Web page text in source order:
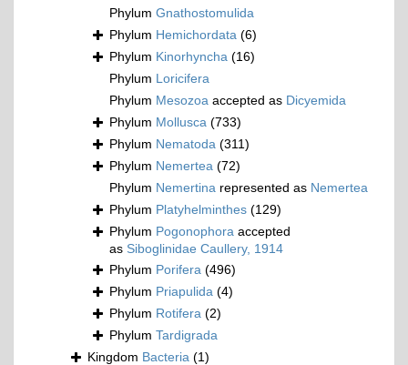
Phylum Gnathostomulida
Phylum Hemichordata (6)
Phylum Kinorhyncha (16)
Phylum Loricifera
Phylum Mesozoa accepted as Dicyemida
Phylum Mollusca (733)
Phylum Nematoda (311)
Phylum Nemertea (72)
Phylum Nemertina represented as Nemertea
Phylum Platyhelminthes (129)
Phylum Pogonophora accepted
as Siboglinidae Caullery, 1914
Phylum Porifera (496)
Phylum Priapulida (4)
Phylum Rotifera (2)
Phylum Tardigrada
Kingdom Bacteria (1)